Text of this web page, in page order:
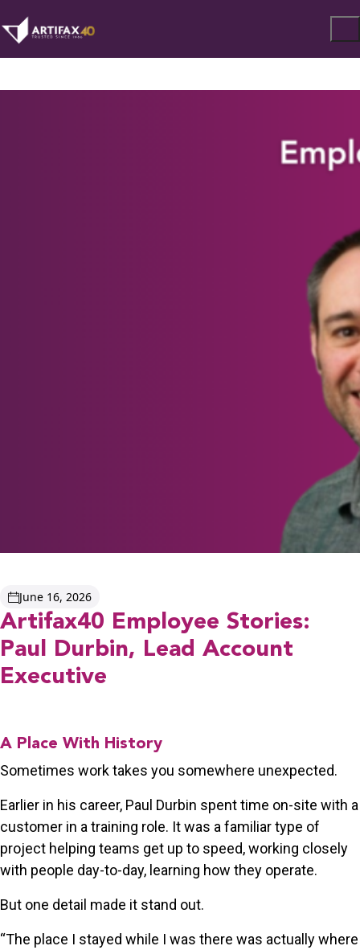
Artifax40 Employee Stories:
Paul Durbin, Lead Account
Executive
June 16, 2026
A Place With History
Sometimes work takes you somewhere unexpected.
Earlier in his career, Paul Durbin spent time on-site with a
customer in a training role. It was a familiar type of
project helping teams get up to speed, working closely
with people day-to-day, learning how they operate.
But one detail made it stand out.
“The place I stayed while I was there was actually where